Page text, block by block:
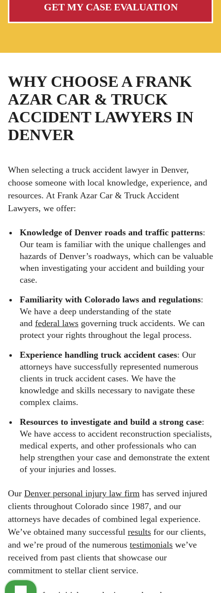
GET MY CASE EVALUATION
WHY CHOOSE A FRANK
AZAR CAR & TRUCK
ACCIDENT LAWYERS IN
DENVER
When selecting a truck accident lawyer in Denver,
choose someone with local knowledge, experience, and
resources. At Frank Azar Car & Truck Accident
Lawyers, we offer:
Knowledge of Denver roads and traffic patterns:
Our team is familiar with the unique challenges and
hazards of Denver’s roadways, which can be valuable
when investigating your accident and building your
case.
Familiarity with Colorado laws and regulations:
We have a deep understanding of the state
and federal laws governing truck accidents. We can
protect your rights throughout the legal process.
Experience handling truck accident cases: Our
attorneys have successfully represented numerous
clients in truck accident cases. We have the
knowledge and skills necessary to navigate these
complex claims.
Resources to investigate and build a strong case:
We have access to accident reconstruction specialists,
medical experts, and other professionals who can
help strengthen your case and demonstrate the extent
of your injuries and losses.
Our Denver personal injury law firm has served injured
clients throughout Colorado since 1987, and our
attorneys have decades of combined legal experience.
We’ve obtained many successful results for our clients,
and we’re proud of the numerous testimonials we’ve
received from past clients that showcase our
commitment to stellar client service.